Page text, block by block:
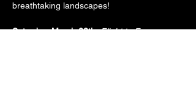
breathtaking landscapes!
Saturday, March 28th: Flight to From